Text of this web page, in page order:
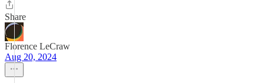
Share
Florence LeCraw
Aug 20, 2024